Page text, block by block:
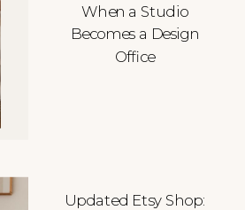
When a Studio
Becomes a Design
Office
Updated Etsy Shop: